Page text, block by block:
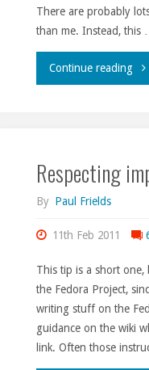
There are probably
than me. Instead, this
Continue reading
Respecting
By Paul Frields
11th Feb 2011
This tip is a short
the Fedora Project,
writing stuff on the
guidance on the wiki
link. Often those